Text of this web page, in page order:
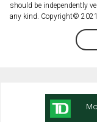
should be independently
any kind. Copyright©